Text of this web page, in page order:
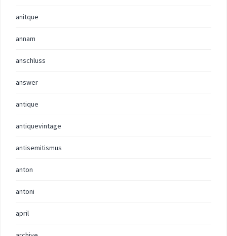
anitque
annam
anschluss
answer
antique
antiquevintage
antisemitismus
anton
antoni
april